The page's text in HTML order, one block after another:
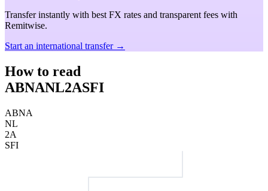
Transfer instantly with best FX rates and transparent fees with
Remitwise.
Start an international transfer →
How to read
ABNANL2ASFI
ABNA
NL
2A
SFI